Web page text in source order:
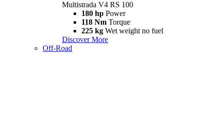
Multistrada V4 RS 100
180 hp Power
118 Nm Torque
225 kg Wet weight no fuel
Discover More
Off-Road